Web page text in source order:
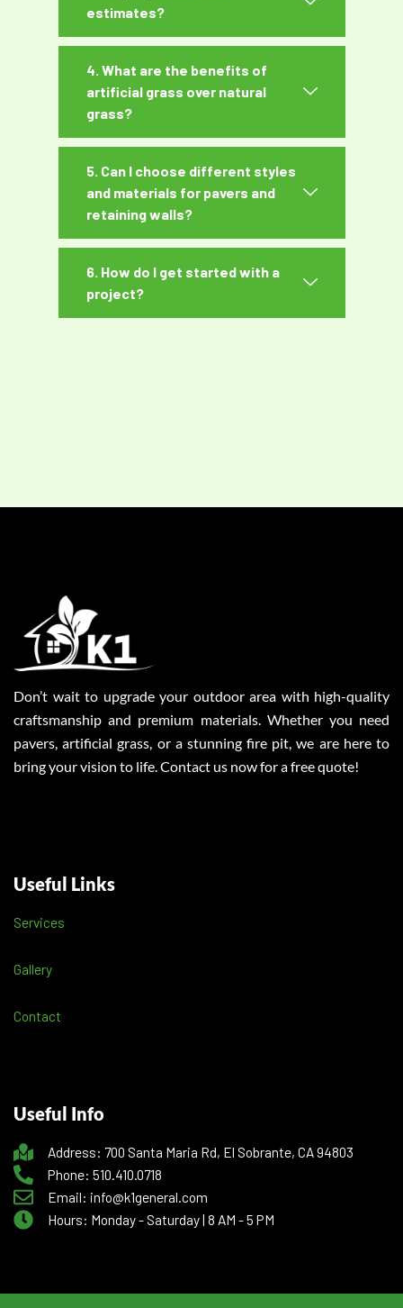
estimates?
4. What are the benefits of
artificial grass over natural
grass?
5. Can I choose different styles
and materials for pavers and
retaining walls?
6. How do I get started with a
project?
Don’t wait to upgrade your outdoor area with high-quality
craftsmanship and premium materials. Whether you need
pavers, artificial grass, or a stunning fire pit, we are here to
bring your vision to life. Contact us now for a free quote!
Useful Links
Services
Gallery
Contact
Useful Info
Address: 700 Santa Maria Rd, El Sobrante, CA 94803
Phone: 510.410.0718
Email: info@k1general.com
Hours: Monday - Saturday | 8 AM - 5 PM